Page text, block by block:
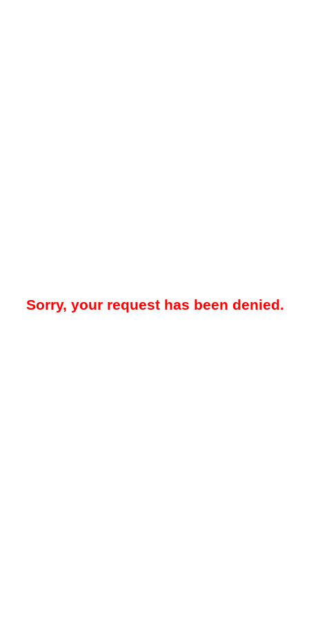
Sorry, your request has been denied.